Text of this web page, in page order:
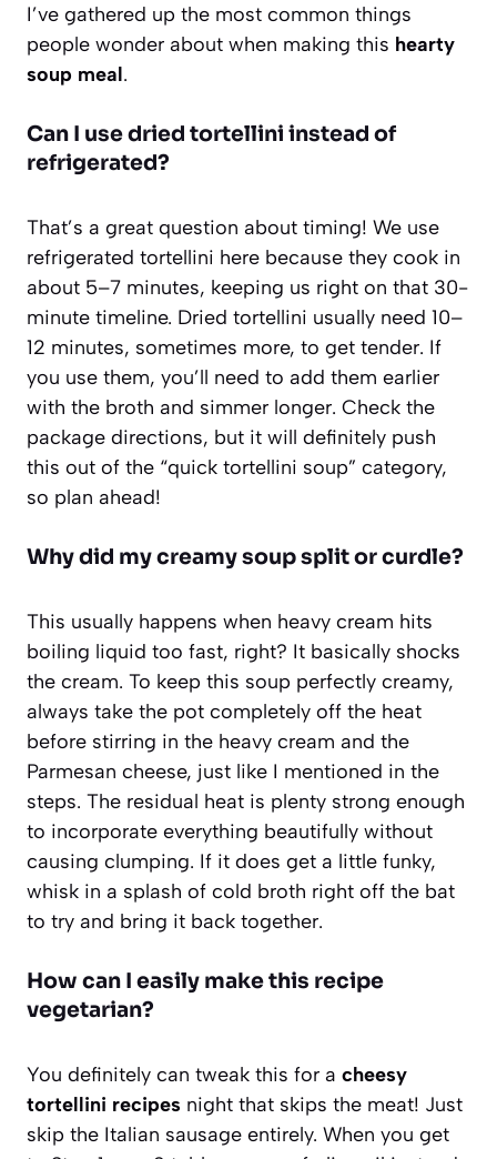
I’ve gathered up the most common things
people wonder about when making this hearty
soup meal.
Can I use dried tortellini instead of
refrigerated?
That’s a great question about timing! We use
refrigerated tortellini here because they cook in
about 5–7 minutes, keeping us right on that 30-
minute timeline. Dried tortellini usually need 10–
12 minutes, sometimes more, to get tender. If
you use them, you’ll need to add them earlier
with the broth and simmer longer. Check the
package directions, but it will definitely push
this out of the “quick tortellini soup” category,
so plan ahead!
Why did my creamy soup split or curdle?
This usually happens when heavy cream hits
boiling liquid too fast, right? It basically shocks
the cream. To keep this soup perfectly creamy,
always take the pot completely off the heat
before stirring in the heavy cream and the
Parmesan cheese, just like I mentioned in the
steps. The residual heat is plenty strong enough
to incorporate everything beautifully without
causing clumping. If it does get a little funky,
whisk in a splash of cold broth right off the bat
to try and bring it back together.
How can I easily make this recipe
vegetarian?
You definitely can tweak this for a cheesy
tortellini recipes night that skips the meat! Just
skip the Italian sausage entirely. When you get